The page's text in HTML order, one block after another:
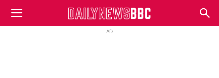
DailyNewsBBC
AD